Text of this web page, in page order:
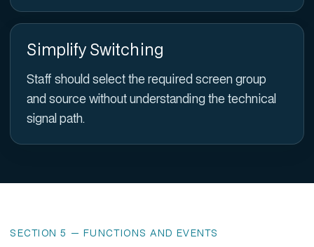
Simplify Switching
Staff should select the required screen group
and source without understanding the technical
signal path.
SECTION 5 — FUNCTIONS AND EVENTS